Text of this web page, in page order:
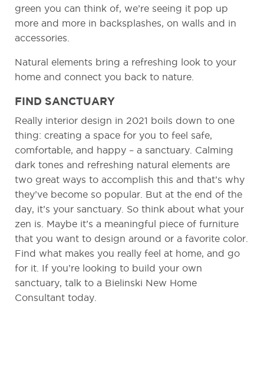
green you can think of, we’re seeing it pop up
more and more in backsplashes, on walls and in
accessories.
Natural elements bring a refreshing look to your
home and connect you back to nature.
FIND SANCTUARY
Really interior design in 2021 boils down to one
thing: creating a space for you to feel safe,
comfortable, and happy – a sanctuary. Calming
dark tones and refreshing natural elements are
two great ways to accomplish this and that’s why
they’ve become so popular. But at the end of the
day, it’s your sanctuary. So think about what your
zen is. Maybe it’s a meaningful piece of furniture
that you want to design around or a favorite color.
Find what makes you really feel at home, and go
for it. If you’re looking to build your own
sanctuary, talk to a Bielinski New Home
Consultant today.